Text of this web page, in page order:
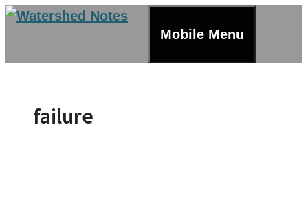
Skip
Mobile Menu
failure